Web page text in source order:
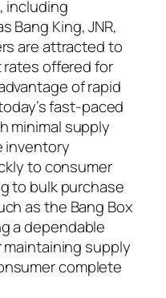
including
Bang King, JNR,
are attracted to
offered for
of rapid
fast-paced
minimal supply
inventory
to consumer
to bulk purchase
as the Bang Box
a dependable
supply
complete